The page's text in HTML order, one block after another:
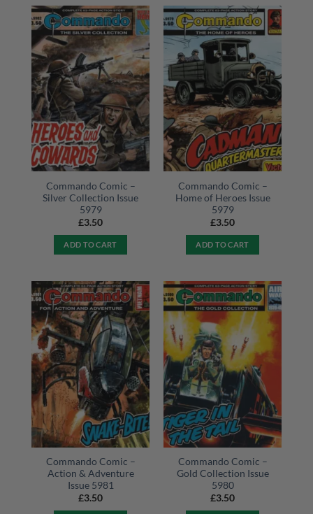
Commando Comic –
Silver Collection Issue
5979
£3.50
ADD TO CART
Commando Comic –
Home of Heroes Issue
5979
£3.50
ADD TO CART
Commando Comic –
Action & Adventure
Issue 5981
£3.50
Commando Comic –
Gold Collection Issue
5980
£3.50